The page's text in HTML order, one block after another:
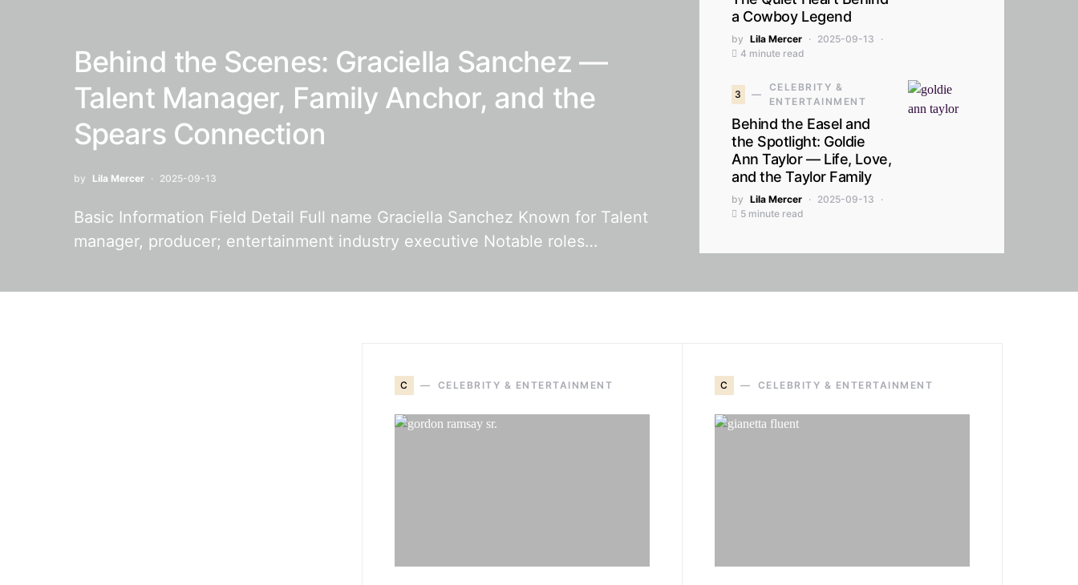
Behind the Scenes: Graciella Sanchez —
Talent Manager, Family Anchor, and the
Spears Connection
by Lila Mercer 2025-09-13
Basic Information Field Detail Full name Graciella Sanchez Known for Talent
manager, producer; entertainment industry executive Notable roles…
a Cowboy Legend
by Lila Mercer
2025-09-13
4 minute read
3
CELEBRITY &
ENTERTAINMENT
Behind the Easel and
the Spotlight: Goldie
Ann Taylor — Life, Love,
and the Taylor Family
by Lila Mercer
2025-09-13
5 minute read
C CELEBRITY & ENTERTAINMENT C CELEBRITY & ENTERTAINMENT